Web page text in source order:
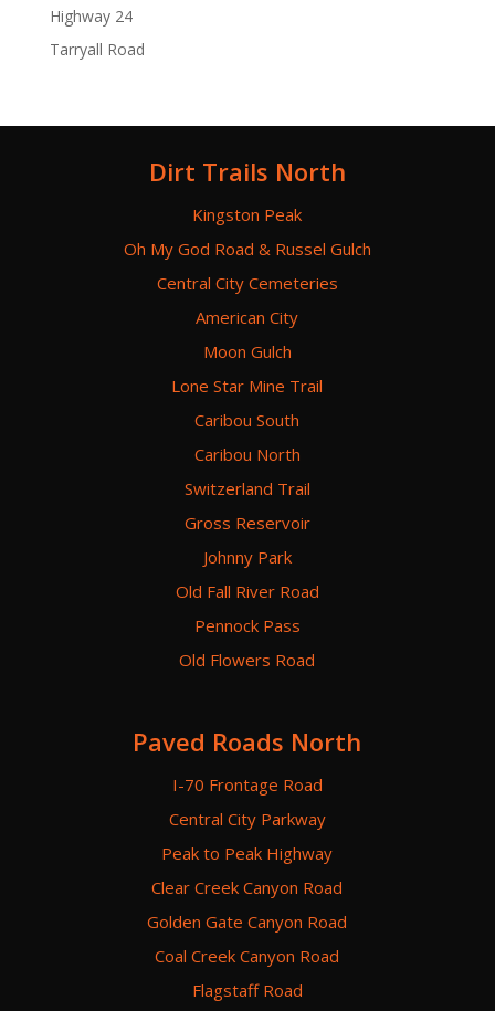
Highway 24
Tarryall Road
Dirt Trails North
Kingston Peak
Oh My God Road & Russel Gulch
Central City Cemeteries
American City
Moon Gulch
Lone Star Mine Trail
Caribou South
Caribou North
Switzerland Trail
Gross Reservoir
Johnny Park
Old Fall River Road
Pennock Pass
Old Flowers Road
Paved Roads North
I-70 Frontage Road
Central City Parkway
Peak to Peak Highway
Clear Creek Canyon Road
Golden Gate Canyon Road
Coal Creek Canyon Road
Flagstaff Road